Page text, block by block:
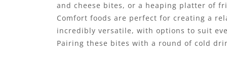
and cheese bites, or a heaping platter of
Comfort foods are perfect for creating a
incredibly versatile, with options to suit
Pairing these bites with a round of cold